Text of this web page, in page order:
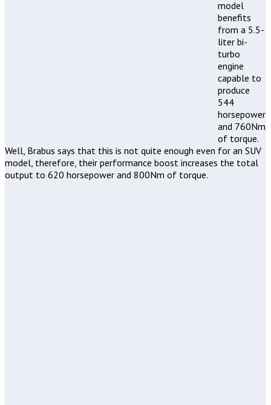
model
benefits
from a 5.5-
liter bi-
turbo
engine
capable to
produce
544
horsepower
and 760Nm
of torque.
Well, Brabus says that this is not quite enough even for an SUV
model, therefore, their performance boost increases the total
output to 620 horsepower and 800Nm of torque.